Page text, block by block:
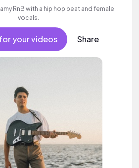
RnB with a hip hop beat and female
vocals.
your videos Share